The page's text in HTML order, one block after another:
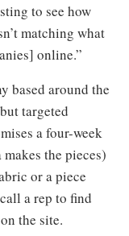
to see how
matching what
online.”
based around the
targeted
a four-week
the pieces)
or a piece
a rep to find
the site.